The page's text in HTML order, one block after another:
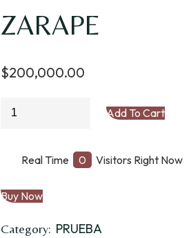
ZARAPE
$200,000.00
ZARAPE
Add To Cart
Real Time 0 Visitors Right Now
Buy Now
Category: PRUEBA